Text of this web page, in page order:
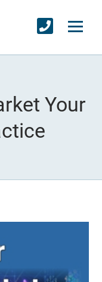
Your